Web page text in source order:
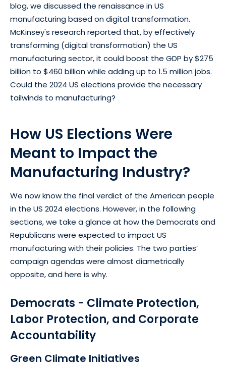
blog, we discussed the renaissance in US
manufacturing based on digital transformation.
McKinsey's research reported that, by effectively
transforming (digital transformation) the US
manufacturing sector, it could boost the GDP by $275
billion to $460 billion while adding up to 1.5 million jobs.
Could the 2024 US elections provide the necessary
tailwinds to manufacturing?
How US Elections Were
Meant to Impact the
Manufacturing Industry?
We now know the final verdict of the American people
in the US 2024 elections. However, in the following
sections, we take a glance at how the Democrats and
Republicans were expected to impact US
manufacturing with their policies. The two parties’
campaign agendas were almost diametrically
opposite, and here is why.
Democrats - Climate Protection,
Labor Protection, and Corporate
Accountability
Green Climate Initiatives